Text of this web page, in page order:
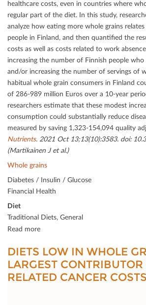
healthcare costs, even in countries where
regular part of the diet. In this study,
analyze how eating more whole grains
people in Finland, and then quantiﬁed the
costs as well as costs related to work
increasing the number of Finnish people
and/or increasing the number of servings of
habitual whole grain consumers in Finland
of 286-989 million Euros over a 10-year
researchers estimate that these modest
consumption could substantially reduce
measured by saving 1,323-154,094 quality
Nutrients. 2021 Oct 13;13(10):3583. doi:
(Martikainen J et al.)
Whole grains
Diabetes / Insulin / Glucose
Financial Health
Diet
Traditional Diets, General
Read more
DIETS LOW IN WHOLE
LARGEST
RELATED CANCER COSTS